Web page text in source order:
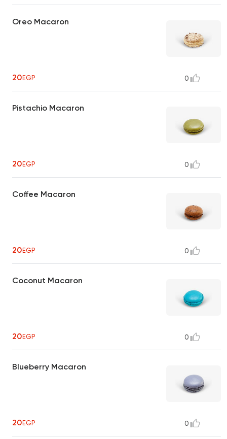
Oreo Macaron
20EGP 0
Pistachio Macaron
20EGP 0
Coffee Macaron
20EGP 0
Coconut Macaron
20EGP 0
Blueberry Macaron
20EGP 0